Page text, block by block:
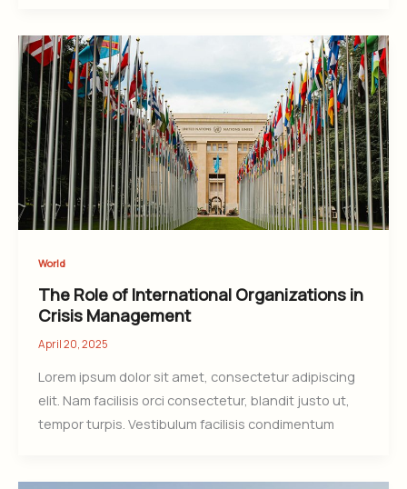
World
The Role of International Organizations in
Crisis Management
April 20, 2025
Lorem ipsum dolor sit amet, consectetur adipiscing
elit. Nam facilisis orci consectetur, blandit justo ut,
tempor turpis. Vestibulum facilisis condimentum